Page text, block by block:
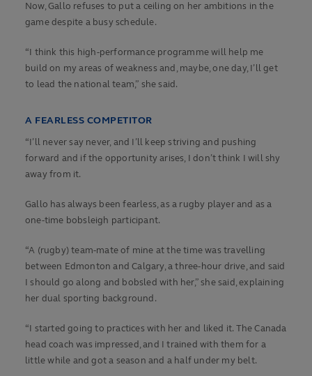
Now, Gallo refuses to put a ceiling on her ambitions in the
game despite a busy schedule.
“I think this high-performance programme will help me
build on my areas of weakness and, maybe, one day, I’ll get
to lead the national team,” she said.
A FEARLESS COMPETITOR
“I’ll never say never, and I’ll keep striving and pushing
forward and if the opportunity arises, I don’t think I will shy
away from it.
Gallo has always been fearless, as a rugby player and as a
one-time bobsleigh participant.
“A (rugby) team-mate of mine at the time was travelling
between Edmonton and Calgary, a three-hour drive, and said
I should go along and bobsled with her,” she said, explaining
her dual sporting background.
“I started going to practices with her and liked it. The Canada
head coach was impressed, and I trained with them for a
little while and got a season and a half under my belt.